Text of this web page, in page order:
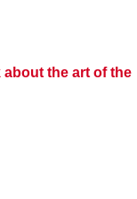
about the art of the